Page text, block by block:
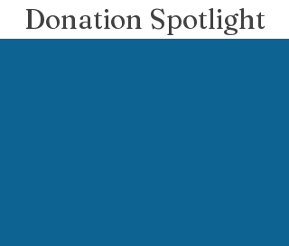
Donation Spotlight